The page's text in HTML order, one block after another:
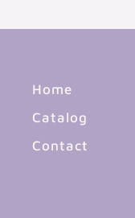
Home
Catalog
Contact